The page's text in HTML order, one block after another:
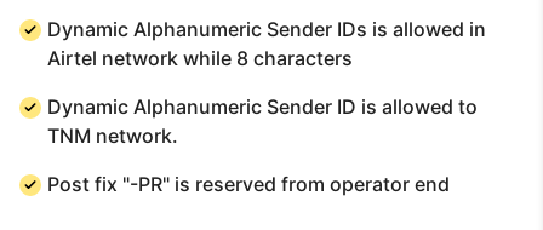
Dynamic Alphanumeric Sender IDs is allowed in
Airtel network while 8 characters
Dynamic Alphanumeric Sender ID is allowed to
TNM network.
Post fix "-PR" is reserved from operator end